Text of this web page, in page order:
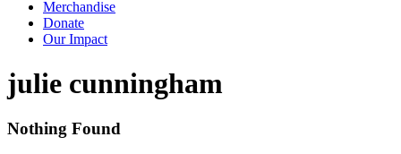
Merchandise
Donate
Our Impact
Tag:
julie cunningham
Nothing Found